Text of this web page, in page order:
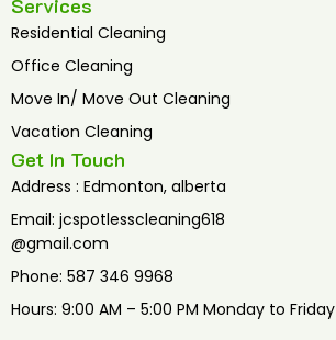
Services
Residential Cleaning
Office Cleaning
Move In/ Move Out Cleaning
Vacation Cleaning
Get In Touch
Address : Edmonton, alberta
Email: jcspotlesscleaning618
@gmail.com
Phone: 587 346 9968
Hours: 9:00 AM – 5:00 PM Monday to Friday